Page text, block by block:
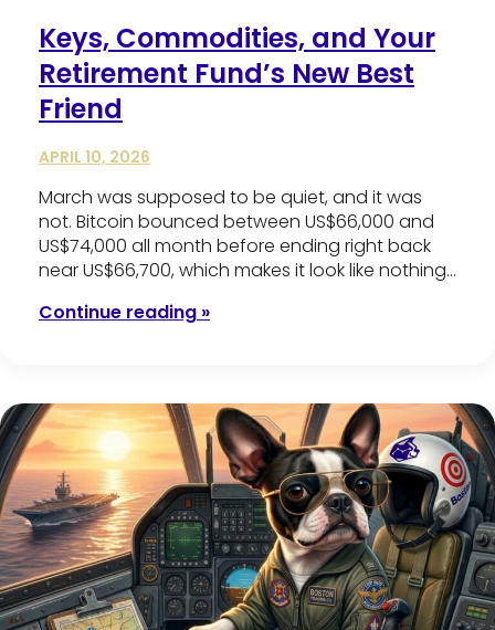
Keys, Commodities, and Your
Retirement Fund’s New Best
Friend
APRIL 10, 2026
March was supposed to be quiet, and it was
not. Bitcoin bounced between US$66,000 and
US$74,000 all month before ending right back
near US$66,700, which makes it look like nothing…
Continue reading »